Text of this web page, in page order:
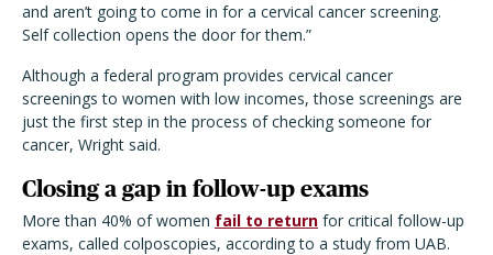
and aren’t going to come in for a cervical cancer screening.
Self collection opens the door for them.”
Although a federal program provides cervical cancer
screenings to women with low incomes, those screenings are
just the first step in the process of checking someone for
cancer, Wright said.
Closing a gap in follow-up exams
More than 40% of women fail to return for critical follow-up
exams, called colposcopies, according to a study from UAB.